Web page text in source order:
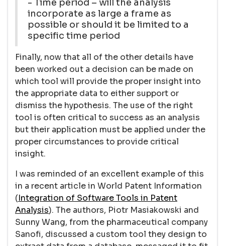
- Time period – will the analysis
incorporate as large a frame as
possible or should it be limited to a
specific time period
Finally, now that all of the other details have
been worked out a decision can be made on
which tool will provide the proper insight into
the appropriate data to either support or
dismiss the hypothesis. The use of the right
tool is often critical to success as an analysis
but their application must be applied under the
proper circumstances to provide critical
insight.
I was reminded of an excellent example of this
in a recent article in World Patent Information
(Integration of Software Tools in Patent
Analysis). The authors, Piotr Masiakowski and
Sunny Wang, from the pharmaceutical company
Sanofi, discussed a custom tool they design to